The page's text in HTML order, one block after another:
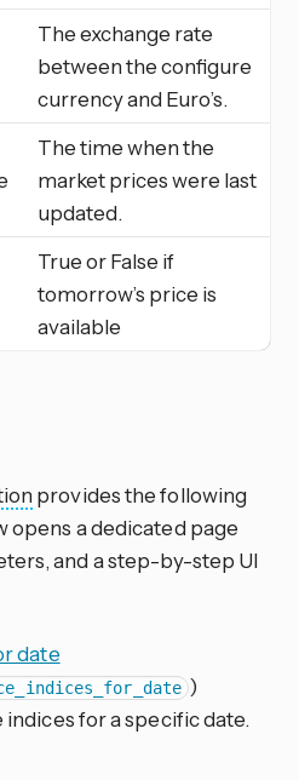
The exchange rate
between the configure
currency and Euro’s.
The time when the
market prices were last
updated.
True or False if
tomorrow’s price is
available
provides the following
opens a dedicated page
and a step-by-step UI
date
)
for a specific date.